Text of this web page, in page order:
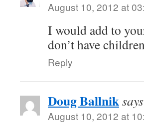
August 10, 2012 at
I would add to
don’t have
Reply
Doug Ballnik
August 10, 2012 at